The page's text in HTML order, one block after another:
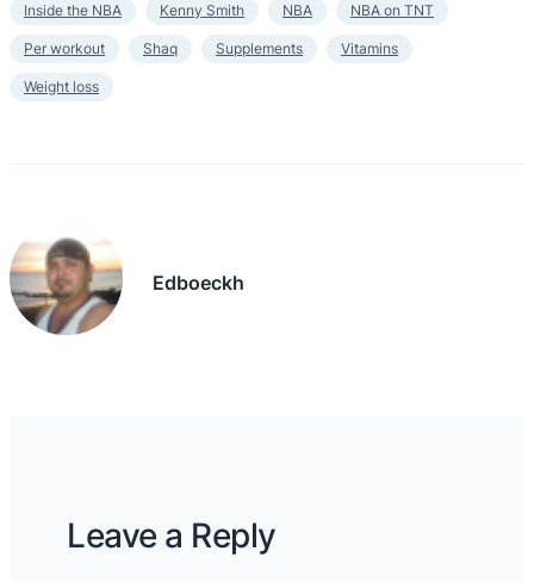
Inside the NBA Kenny Smith NBA NBA on TNT
Per workout Shaq Supplements Vitamins
Weight loss
Edboeckh
Leave a Reply